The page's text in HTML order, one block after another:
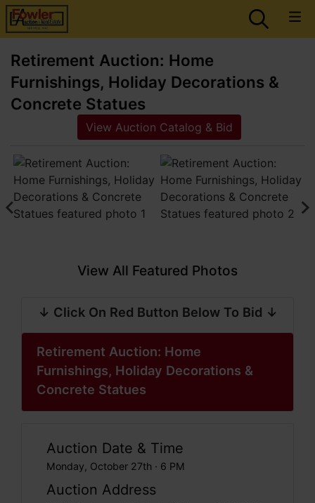
Retirement Auction: Home
Furnishings, Holiday Decorations &
Concrete Statues
View Auction Catalog & Bid
View All Featured Photos
↓ Click On Red Button Below To Bid ↓
Retirement Auction: Home
Furnishings, Holiday Decorations &
Concrete Statues
Auction Date & Time
Monday, October 27th · 6 PM
Auction Address